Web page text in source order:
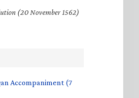
(20 November 1562)
Accompaniment (7